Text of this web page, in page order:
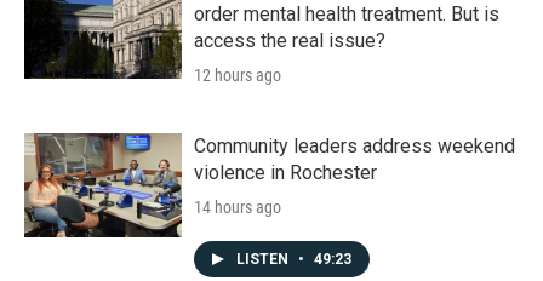
order mental health treatment. But is
access the real issue?
12 hours ago
Community leaders address weekend
violence in Rochester
14 hours ago
LISTEN • 49:23